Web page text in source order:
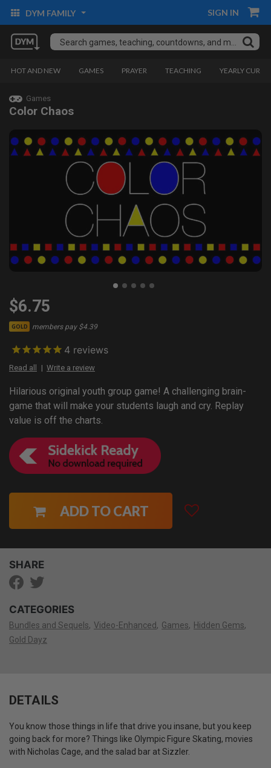
DYM FAMILY SIGN IN
HOT AND NEW GAMES PRAYER TEACHING YEARLY
Games
Color Chaos
$6.75
GOLD members pay $4.39
4 reviews
Read all Write a review
Hilarious original youth group game! A challenging brain-
game that will make your students laugh and cry. Replay
value is off the charts.
ADD TO CART
SHARE
CATEGORIES
Bundles and Sequels Video-Enhanced Games
Hidden Gems
Gold Dayz
DETAILS
You know those things in life that drive you insane, but you keep
going back for more? Things like Olympic Figure Skating, movies
with Nicholas Cage, and the salad bar at Sizzler.